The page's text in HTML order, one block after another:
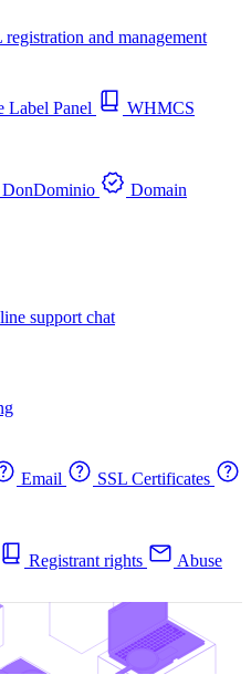
and management
Label Panel
WHMCS
Domain
support chat
Email
SSL Certificates
Registrant rights
Abuse